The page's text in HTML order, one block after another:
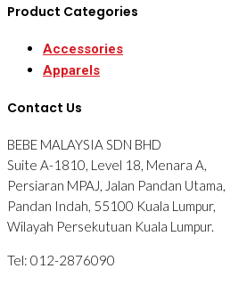
Product Categories
Accessories
Apparels
Contact Us
BEBE MALAYSIA SDN BHD
Suite A-1810, Level 18, Menara A,
Persiaran MPAJ, Jalan Pandan Utama,
Pandan Indah, 55100 Kuala Lumpur,
Wilayah Persekutuan Kuala Lumpur.
Tel: 012-2876090